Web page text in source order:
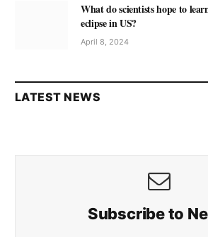
What do scientists hope to
eclipse in US?
April 8, 2024
LATEST NEWS
Subscribe to